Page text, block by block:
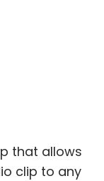
that allows
clip to any